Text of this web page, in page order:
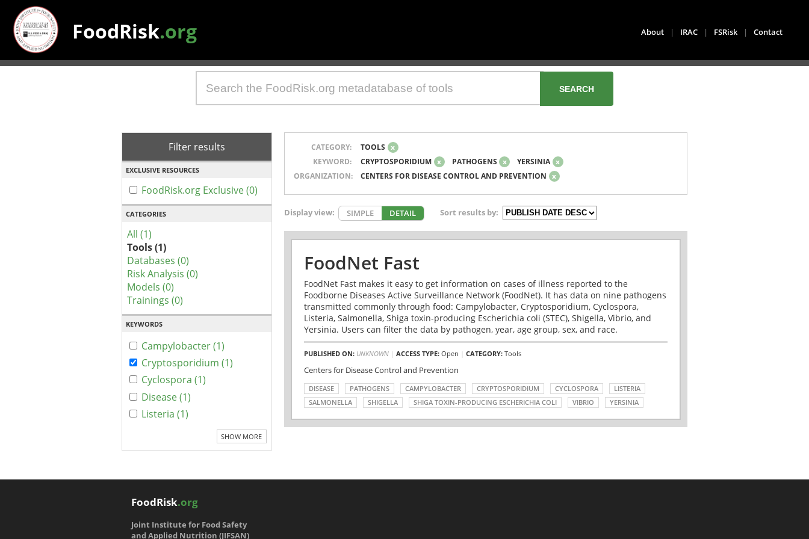
FoodRisk.org About | IRAC | FSRisk | Contact
Filter results
EXCLUSIVE RESOURCES
FoodRisk.org Exclusive (0)
CATEGORIES
All (1)
Tools (1)
Databases (0)
Risk Analysis (0)
Models (0)
Trainings (0)
KEYWORDS
Campylobacter (1)
Cryptosporidium (1)
Cyclospora (1)
Disease (1)
Listeria (1)
SHOW MORE
CATEGORY: TOOLS x
KEYWORD:
CRYPTOSPORIDIUM x PATHOGENS x YERSINIA x
ORGANIZATION:
CENTERS FOR DISEASE CONTROL AND PREVENTION x
Display view: SIMPLE DETAIL Sort results by:
FoodNet Fast
FoodNet Fast makes it easy to get information on cases of illness reported to the
Foodborne Diseases Active Surveillance Network (FoodNet). It has data on nine pathogens
transmitted commonly through food: Campylobacter, Cryptosporidium, Cyclospora,
Listeria, Salmonella, Shiga toxin-producing Escherichia coli (STEC), Shigella, Vibrio, and
Yersinia. Users can filter the data by pathogen, year, age group, sex, and race.
PUBLISHED ON: UNKNOWN| ACCESS TYPE: Open CATEGORY: Tools
Centers for Disease Control and Prevention
DISEASE PATHOGENS CAMPYLOBACTER CRYPTOSPORIDIUM CYCLOSPORA
LISTERIA
SALMONELLA
SHIGELLA SHIGA TOXIN-PRODUCING ESCHERICHIA COLI VIBRIO YERSINIA
FoodRisk.org
Joint Institute for Food Safety
and Applied Nutrition (JIFSAN)